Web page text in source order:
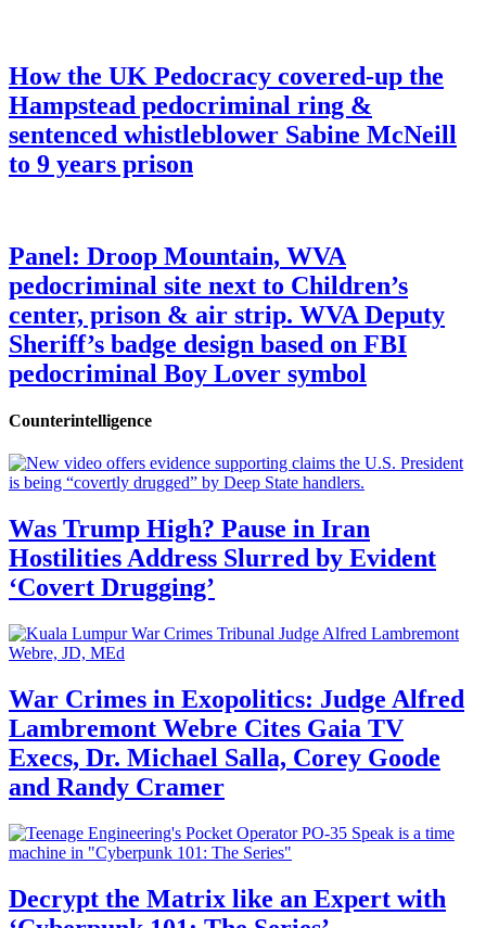
How the UK Pedocracy covered-up the
Hampstead pedocriminal ring &
sentenced whistleblower Sabine McNeill
to 9 years prison
Panel: Droop Mountain, WVA
pedocriminal site next to Children’s
center, prison & air strip. WVA Deputy
Sheriff’s badge design based on FBI
pedocriminal Boy Lover symbol
Counterintelligence
Was Trump High? Pause in Iran
Hostilities Address Slurred by Evident
‘Covert Drugging’
War Crimes in Exopolitics: Judge Alfred
Lambremont Webre Cites Gaia TV
Execs, Dr. Michael Salla, Corey Goode
and Randy Cramer
Decrypt the Matrix like an Expert with